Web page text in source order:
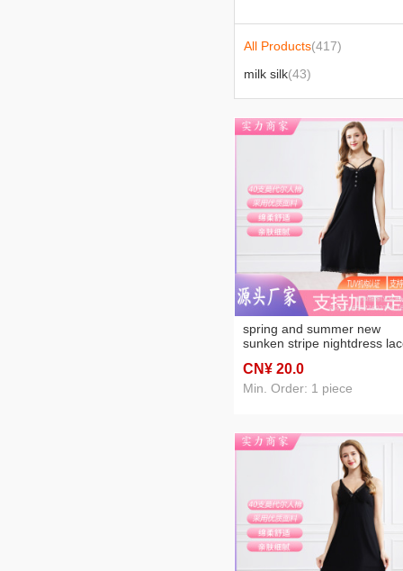
All Products(417)
milk silk(43)
spring and summer new
sunken stripe nightdress
foreign trade women's
nightdress
CN¥ 20.0
Min. Order: 1 piece